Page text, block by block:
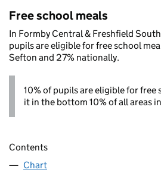
Free school meals
In Formby Central & Freshfield
pupils are eligible for free school
Sefton and 27% nationally.
10% of pupils are eligible for free
it in the bottom 10% of all areas
Contents
Chart